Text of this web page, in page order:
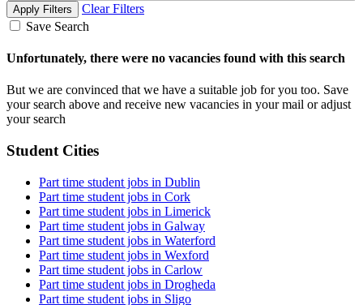
Apply Filters
Clear Filters
Save Search
Unfortunately, there were no vacancies found with this search
But we are convinced that we have a suitable job for you too. Save
your search above and receive new vacancies in your mail or adjust
your search
Student Cities
Part time student jobs in Dublin
Part time student jobs in Cork
Part time student jobs in Limerick
Part time student jobs in Galway
Part time student jobs in Waterford
Part time student jobs in Wexford
Part time student jobs in Carlow
Part time student jobs in Drogheda
Part time student jobs in Sligo